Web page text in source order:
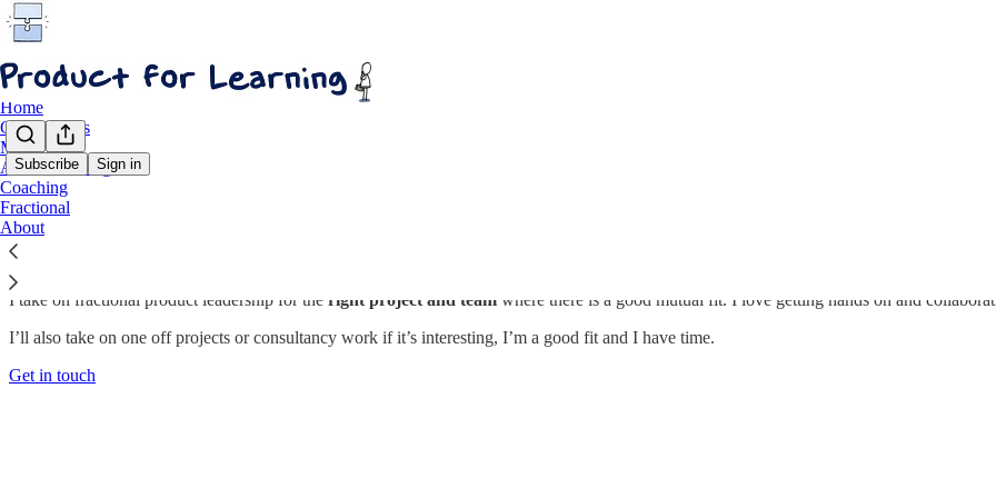
Subscribe Sign in
Home
Case Studies
Methods
AI for Learning
Coaching
Fractional
About
Fractional Product Leadership
I take on fractional product leadership for the right project and team where there is a good mutual fit. I love getting hands on and
I’ll also take on one off projects or consultancy work if it’s interesting, I’m a good fit and I have time.
Get in touch